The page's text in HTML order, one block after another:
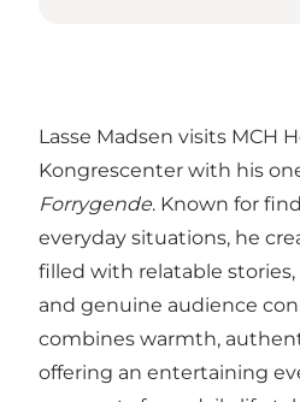
Lasse Madsen visits MCH
Kongrescenter with his
Forrygende. Known for
everyday situations, he
filled with relatable
and genuine audience
combines warmth,
offering an entertaining